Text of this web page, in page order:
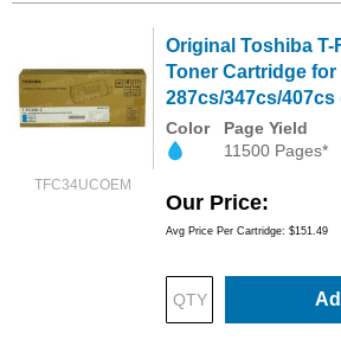
TFC34UCOEM
Original Toshiba T-
Toner Cartridge for
287cs/347cs/407cs
Color
Page Yield
11500 Pages*
Our Price
Avg Price Per Cartridge: $151.49